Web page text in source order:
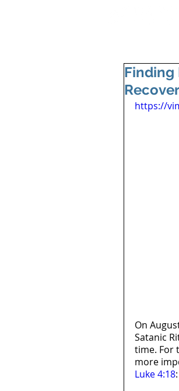
Finding
https://
On
Satanic
time. For
more
Luke 4:18